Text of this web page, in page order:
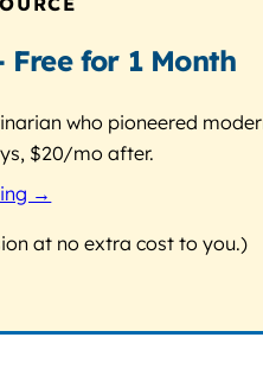
for 1 Month
who pioneered
$20/mo after.
→
at no extra cost to you.)